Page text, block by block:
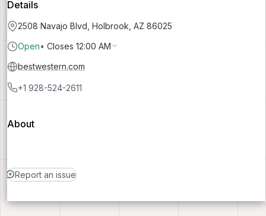
Details
2508 Navajo Blvd, Holbrook, AZ 86025
Open• Closes 12:00 AM
bestwestern.com
+1 928-524-2611
About
Report an issue